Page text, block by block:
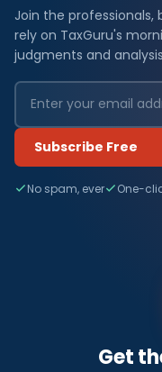
Join the
rely on TaxGuru's
judgments and
Subscribe Free
No spam, ever One-
Get